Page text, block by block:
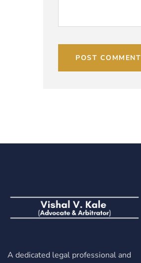
POST COMMENT
A dedicated legal professional and